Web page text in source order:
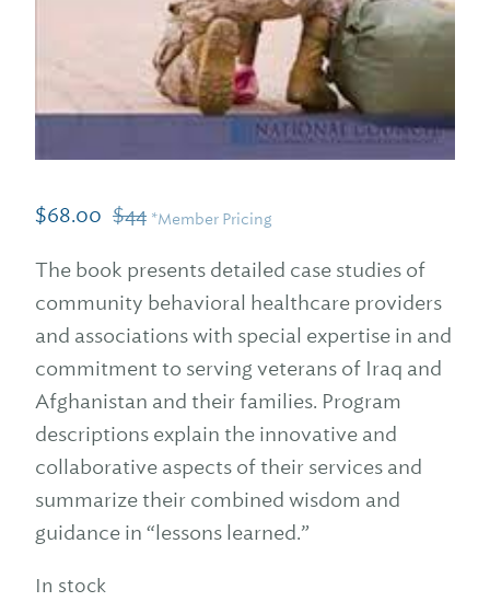
$68.00 $44 *Member Pricing
The book presents detailed case studies of
community behavioral healthcare providers
and associations with special expertise in and
commitment to serving veterans of Iraq and
Afghanistan and their families. Program
descriptions explain the innovative and
collaborative aspects of their services and
summarize their combined wisdom and
guidance in “lessons learned.”
In stock